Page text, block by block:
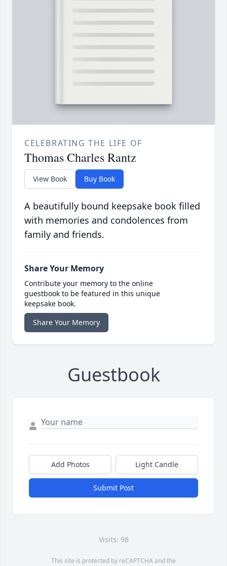
CELEBRATING THE LIFE OF
Thomas Charles Rantz
View Book Buy Book
A beautifully bound keepsake book filled
with memories and condolences from
family and friends.
Share Your Memory
Contribute your memory to the online
guestbook to be featured in this unique
keepsake book.
Share Your Memory
Guestbook
Add Photos Light Candle
Submit Post
Visits: 98
This site is protected by reCAPTCHA and the